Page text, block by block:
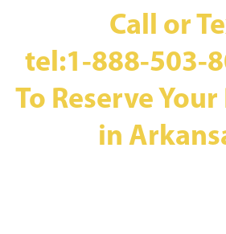
Call or
tel:1-888-503-
To Reserve
in